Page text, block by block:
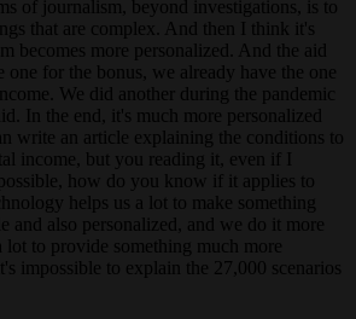
of journalism, beyond investigations, is to
that are complex. And then I think it's
becomes more personalized. And the aid
one for the bonus, we already have the one
We did another during the pandemic
In the end, it's much more personalized
write an article explaining the conditions to
income, but you reading it, even if I
how do you know if it applies to
helps us a lot to make something
and also personalized, and we do it more
lot to provide something much more
impossible to explain the 27,000 scenarios